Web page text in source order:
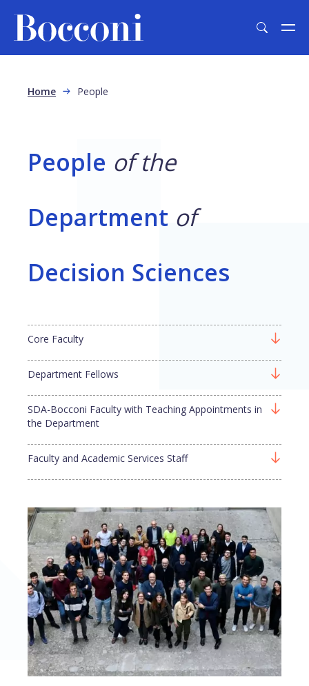
Breadcrumb
Home People
People of the
Department of
Decision Sciences
Core Faculty
Department Fellows
SDA-Bocconi Faculty with Teaching Appointments in
the Department
Faculty and Academic Services Staff